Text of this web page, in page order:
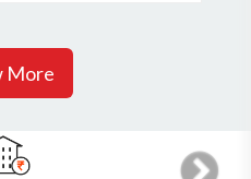
More
Next